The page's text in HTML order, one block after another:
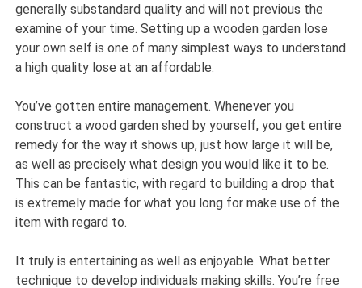
generally substandard quality and will not previous the
examine of your time. Setting up a wooden garden lose
your own self is one of many simplest ways to understand
a high quality lose at an affordable.
You’ve gotten entire management. Whenever you
construct a wood garden shed by yourself, you get entire
remedy for the way it shows up, just how large it will be,
as well as precisely what design you would like it to be.
This can be fantastic, with regard to building a drop that
is extremely made for what you long for make use of the
item with regard to.
It truly is entertaining as well as enjoyable. What better
technique to develop individuals making skills. You’re free